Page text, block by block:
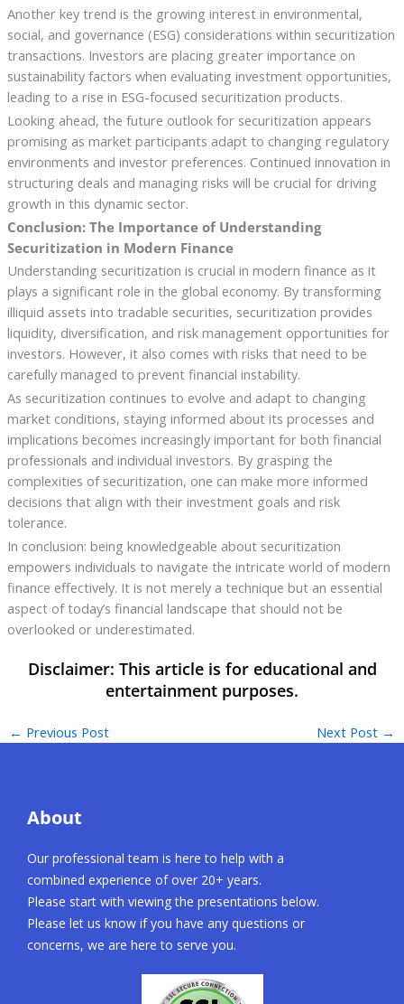
Another key trend is the growing interest in environmental,
social, and governance (ESG) considerations within securitization
transactions. Investors are placing greater importance on
sustainability factors when evaluating investment opportunities,
leading to a rise in ESG-focused securitization products.
Looking ahead, the future outlook for securitization appears
promising as market participants adapt to changing regulatory
environments and investor preferences. Continued innovation in
structuring deals and managing risks will be crucial for driving
growth in this dynamic sector.
Conclusion: The Importance of Understanding
Securitization in Modern Finance
Understanding securitization is crucial in modern finance as it
plays a significant role in the global economy. By transforming
illiquid assets into tradable securities, securitization provides
liquidity, diversification, and risk management opportunities for
investors. However, it also comes with risks that need to be
carefully managed to prevent financial instability.
As securitization continues to evolve and adapt to changing
market conditions, staying informed about its processes and
implications becomes increasingly important for both financial
professionals and individual investors. By grasping the
complexities of securitization, one can make more informed
decisions that align with their investment goals and risk
tolerance.
In conclusion: being knowledgeable about securitization
empowers individuals to navigate the intricate world of modern
finance effectively. It is not merely a technique but an essential
aspect of today’s financial landscape that should not be
overlooked or underestimated.
← Previous Post Next Post →
About
Our professional team is here to help with a
combined experience of over 20+ years.
Please start with viewing the presentations below.
Please let us know if you have any questions or
concerns, we are here to serve you.